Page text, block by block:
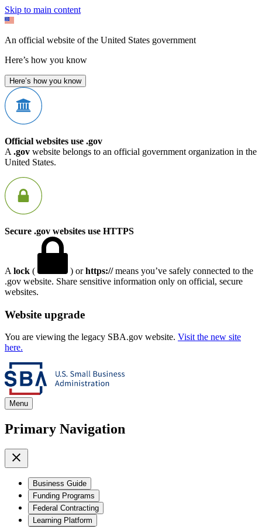
Skip to main content
An official website of the United States government
Here’s how you know
Here’s how you know
Official websites use .gov
A .gov website belongs to an official government organization in the
United States.
Secure .gov websites use HTTPS
A lock ( ) orhttps://means you’ve safely connected to the
.gov website. Share sensitive information only on official, secure
websites.
Website upgrade
You are viewing the legacy SBA.gov website. Visit the new site
here.
Menu
Primary Navigation
Business Guide
Funding Programs
Federal Contracting
Learning Platform